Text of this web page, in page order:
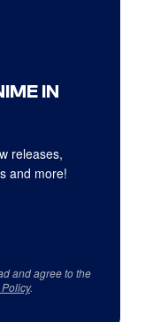
IN
releases,
and more!
and agree to the
.